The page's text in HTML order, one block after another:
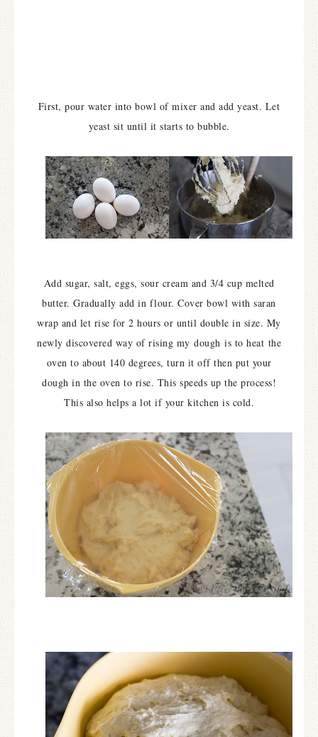
First, pour water into bowl of mixer and add yeast. Let
yeast sit until it starts to bubble.
Add sugar, salt, eggs, sour cream and 3/4 cup melted
butter. Gradually add in flour. Cover bowl with saran
wrap and let rise for 2 hours or until double in size. My
newly discovered way of rising my dough is to heat the
oven to about 140 degrees, turn it off then put your
dough in the oven to rise. This speeds up the process!
This also helps a lot if your kitchen is cold.